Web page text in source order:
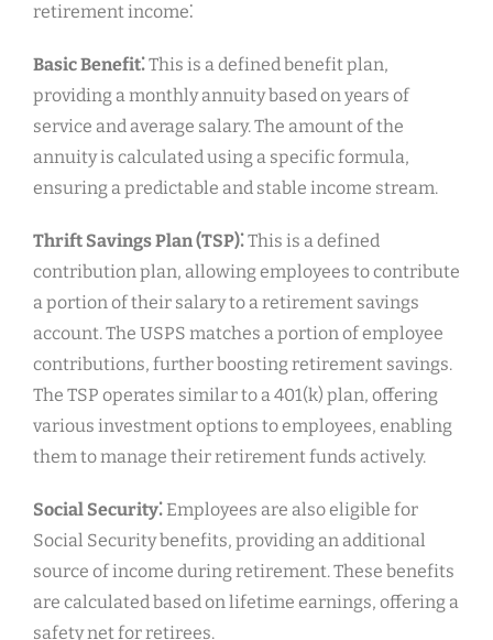
retirement income⁚
Basic Benefit⁚This is a defined benefit plan,
providing a monthly annuity based on years of
service and average salary. The amount of the
annuity is calculated using a specific formula,
ensuring a predictable and stable income stream.
Thrift Savings Plan (TSP)⁚This is a defined
contribution plan, allowing employees to contribute
a portion of their salary to a retirement savings
account. The USPS matches a portion of employee
contributions, further boosting retirement savings.
The TSP operates similar to a 401(k) plan, offering
various investment options to employees, enabling
them to manage their retirement funds actively.
Social Security⁚ Employees are also eligible for
Social Security benefits, providing an additional
source of income during retirement. These benefits
are calculated based on lifetime earnings, offering a
safety net for retirees.